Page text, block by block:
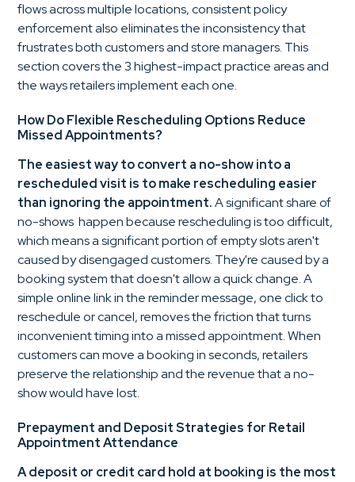
flows across multiple locations, consistent policy
enforcement also eliminates the inconsistency that
frustrates both customers and store managers. This
section covers the 3 highest-impact practice areas and
the ways retailers implement each one.
How Do Flexible Rescheduling Options Reduce
Missed Appointments?
The easiest way to convert a no-show into a
rescheduled visit is to make rescheduling easier
than ignoring the appointment.A significant share of
no-shows happen because rescheduling is too difficult,
which means a significant portion of empty slots aren't
caused by disengaged customers. They're caused by a
booking system that doesn't allow a quick change. A
simple online link in the reminder message, one click to
reschedule or cancel, removes the friction that turns
inconvenient timing into a missed appointment. When
customers can move a booking in seconds, retailers
preserve the relationship and the revenue that a no-
show would have lost.
Prepayment and Deposit Strategies for Retail
Appointment Attendance
A deposit or credit card hold at booking is the most